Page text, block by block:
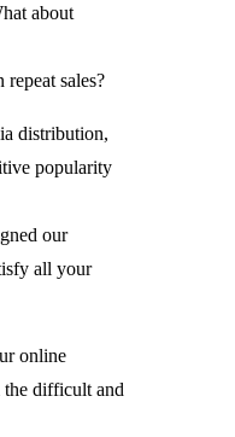
about
sales?
distribution,
popularity
our
all your
online
the difficult and